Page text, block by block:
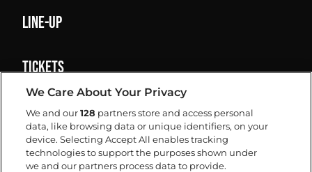
Line-up
Tickets
Info
Get here
Camping
Kids at the festival
We Care About Your Privacy
We and our128 partners store and access personal
data, like browsing data or unique identifiers, on your
device. Selecting Accept All enables tracking
technologies to support the purposes shown under
we and our partners process data to provide.